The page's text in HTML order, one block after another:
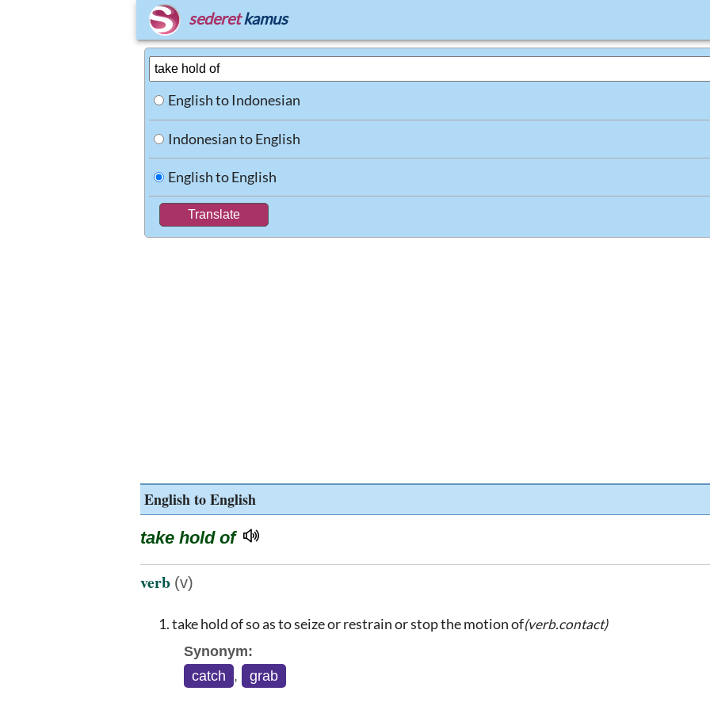
sederet kamus
English to Indonesian
Indonesian to English
English to English
English to English
take hold of
verb (v)
take hold of so as to seize or restrain or stop the motion of(verb.contact)
Synonym:
catch , grab